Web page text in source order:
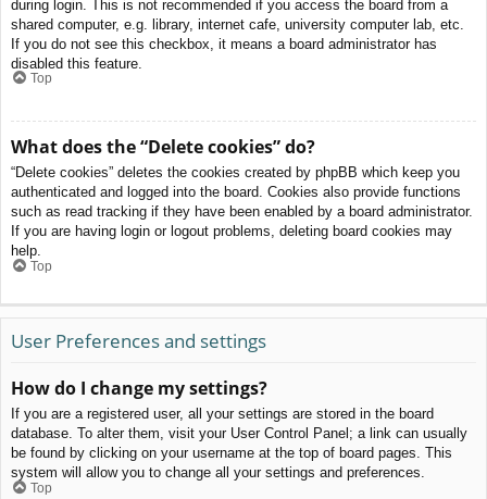
during login. This is not recommended if you access the board from a
shared computer, e.g. library, internet cafe, university computer lab, etc.
If you do not see this checkbox, it means a board administrator has
disabled this feature.
Top
What does the “Delete cookies” do?
“Delete cookies” deletes the cookies created by phpBB which keep you
authenticated and logged into the board. Cookies also provide functions
such as read tracking if they have been enabled by a board administrator.
If you are having login or logout problems, deleting board cookies may
help.
Top
User Preferences and settings
How do I change my settings?
If you are a registered user, all your settings are stored in the board
database. To alter them, visit your User Control Panel; a link can usually
be found by clicking on your username at the top of board pages. This
system will allow you to change all your settings and preferences.
Top